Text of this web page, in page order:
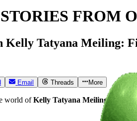
FROM
Tatyana Meiling:
Email Threads More
world ofKelly Tatyana Meiling, who